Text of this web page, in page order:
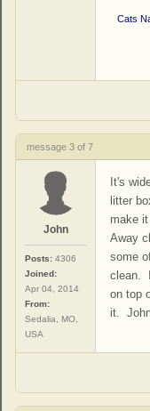
Cats
message 3 of 7
John
Posts: 4306
Joined:
Apr 04, 2014
From:
Sedalia, MO,
USA
It's
litter
make
Away
some
clean.
on top
it.